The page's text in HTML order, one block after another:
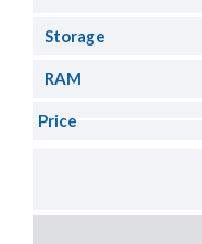
Storage
RAM
Price